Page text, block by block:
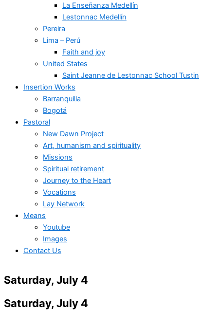
La Enseñanza Medellín
Lestonnac Medellín
Pereira
Lima – Perú
Faith and joy
United States
Saint Jeanne de Lestonnac School Tustin
Insertion Works
Barranquilla
Bogotá
Pastoral
New Dawn Project
Art, humanism and spirituality
Missions
Spiritual retirement
Journey to the Heart
Vocations
Lay Network
Means
Youtube
Images
Contact Us
Saturday, July 4
Saturday, July 4